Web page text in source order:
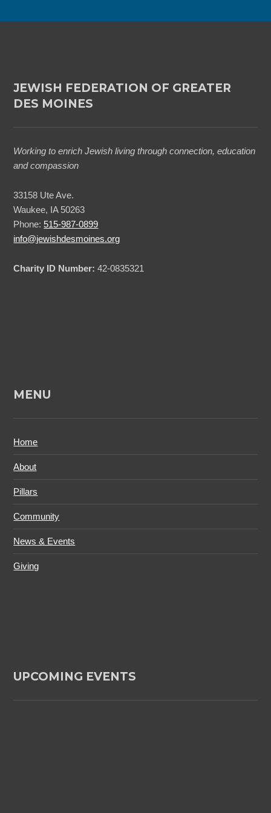
*
JEWISH FEDERATION OF GREATER
DES MOINES
Working to enrich Jewish living through connection, education
and compassion
33158 Ute Ave.
Waukee, IA 50263
Phone: 515-987-0899
info@jewishdesmoines.org
Charity ID Number: 42-0835321
MENU
Home
About
Pillars
Community
News & Events
Giving
UPCOMING EVENTS